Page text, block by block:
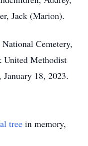
Jack (Marion).
Cemetery,
United Methodist
18, 2023.
tree in memory,